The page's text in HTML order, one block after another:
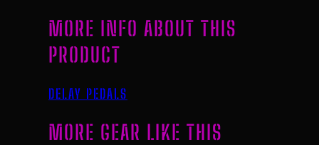
MORE INFO ABOUT THIS
PRODUCT
DELAY PEDALS
MORE GEAR LIKE THIS